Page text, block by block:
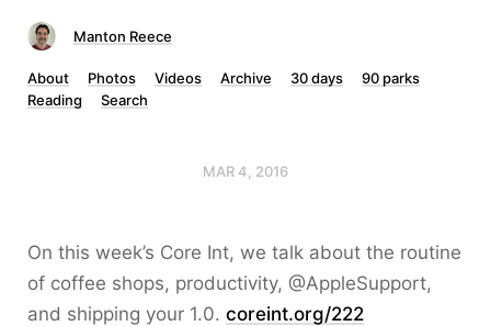
Manton Reece
About Photos Videos Archive 30 days
90 parks
Reading
Search
MAR 4, 2016
On this week’s Core Int, we talk about the routine
of coffee shops, productivity, @AppleSupport,
and shipping your 1.0. coreint.org/222